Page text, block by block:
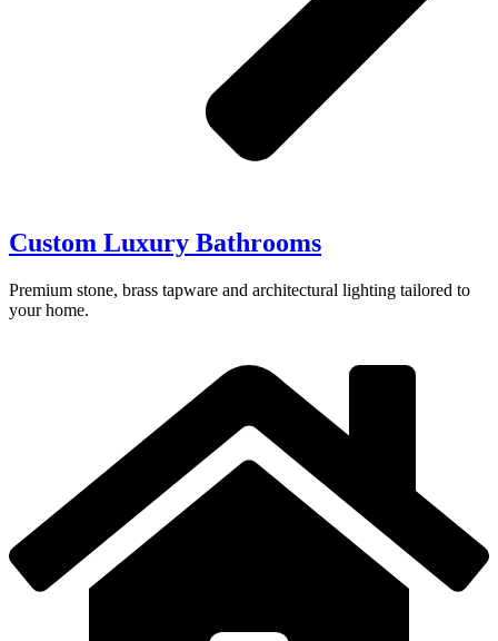
Custom Luxury Bathrooms
Premium stone, brass tapware and architectural lighting tailored to
your home.